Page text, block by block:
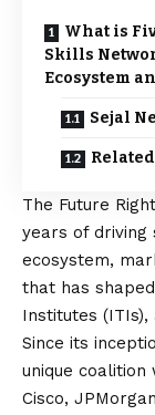
What is
Skills
Ecosystem
Sejal
The Future
years of driving
ecosystem,
that has
Institutes
Since its
unique
Cisco,